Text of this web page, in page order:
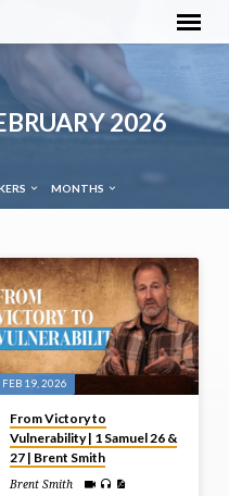
2026
MONTHS
FEB 19, 2026
From Victory to
Vulnerability | 1 Samuel 26 &
27 | Brent Smith
Brent Smith